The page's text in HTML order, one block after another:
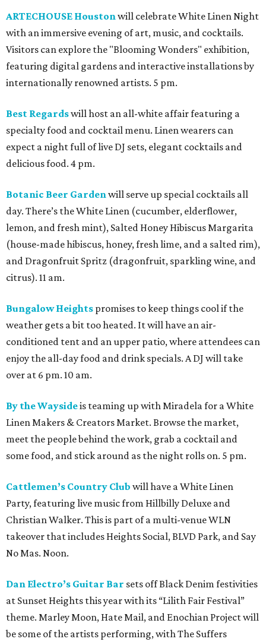
ARTECHOUSE Houstonwill celebrate White Linen Night
with an immersive evening of art, music, and cocktails.
Visitors can explore the "Blooming Wonders" exhibition,
featuring digital gardens and interactive installations by
internationally renowned artists. 5 pm.
Best Regardswill host an all-white affair featuring a
specialty food and cocktail menu. Linen wearers can
expect a night full of live DJ sets, elegant cocktails and
delicious food. 4 pm.
Botanic Beer Gardenwill serve up special cocktails all
day. There’s the White Linen (cucumber, elderflower,
lemon, and fresh mint), Salted Honey Hibiscus Margarita
(house-made hibiscus, honey, fresh lime, and a salted rim),
and Dragonfruit Spritz (dragonfruit, sparkling wine, and
citrus). 11 am.
Bungalow Heights promises to keep things cool if the
weather gets a bit too heated. It will have an air-
conditioned tent and an upper patio, where attendees can
enjoy the all-day food and drink specials. A DJ will take
over at 6 pm. 10 am.
By the Waysideis teaming up with Miradela for a White
Linen Makers & Creators Market. Browse the market,
meet the people behind the work, grab a cocktail and
some food, and stick around as the night rolls on. 5 pm.
Cattlemen’s Country Club will have a White Linen
Party, featuring live music from Hillbilly Deluxe and
Christian Walker. This is part of a multi-venue WLN
takeover that includes Heights Social, BLVD Park, and Say
No Mas. Noon.
Dan Electro’s Guitar Bar sets off Black Denim festivities
at Sunset Heights this year with its “Lilith Fair Festival”
theme. Marley Moon, Hate Mail, and Enochian Project will
be some of the artists performing, with The Suffers